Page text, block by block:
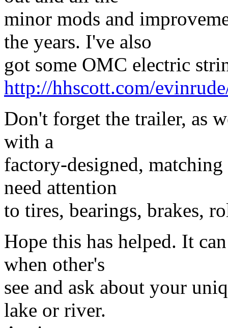
minor mods and
the years. I've also
got some OMC electric
http://hhscott.com/
Don't forget the trailer, as
with a
factory-designed,
need attention
to tires, bearings, brakes,
Hope this has helped. It
when other's
see and ask about your
lake or river.